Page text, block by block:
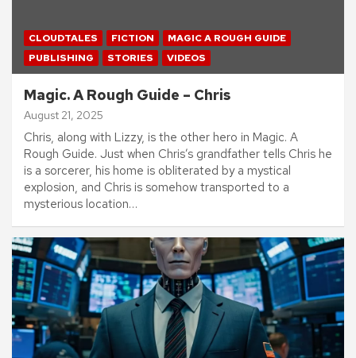
CLOUDTALES FICTION
MAGIC A ROUGH GUIDE
PUBLISHING
STORIES VIDEOS
Magic. A Rough Guide – Chris
August 21, 2025
Chris, along with Lizzy, is the other hero in Magic. A
Rough Guide. Just when Chris’s grandfather tells Chris he
is a sorcerer, his home is obliterated by a mystical
explosion, and Chris is somehow transported to a
mysterious location…